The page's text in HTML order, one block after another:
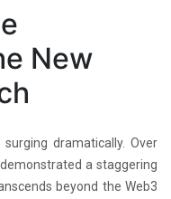
New
dramatically. Over
a staggering
beyond the Web3